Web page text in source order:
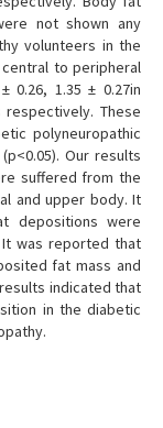
not shown any
volunteers in the
to peripheral
0.26, 1.35 ± 0.27in
respectively. These
polyneuropathic
Our results
suffered from the
and upper body. It
depositions were
was reported that
fat mass and
indicated that
in the diabetic